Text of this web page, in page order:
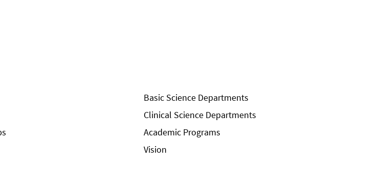
Basic Science Departments
Clinical Science Departments
Academic Programs
Vision